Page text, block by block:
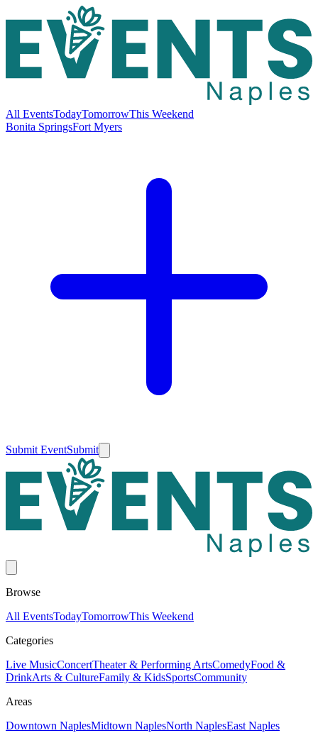
All EventsTodayTomorrowThis Weekend
Bonita SpringsFort Myers
Submit EventSubmit
Browse
All EventsTodayTomorrowThis Weekend
Categories
Live MusicConcertTheater & Performing ArtsComedyFood &
DrinkArts & CultureFamily & KidsSportsCommunity
Areas
Downtown NaplesMidtown NaplesNorth NaplesEast Naples